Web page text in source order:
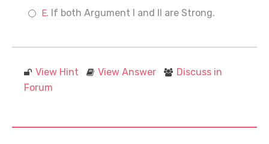
If both Argument I and II are Strong.
View Hint View Answer
Discuss in
Forum